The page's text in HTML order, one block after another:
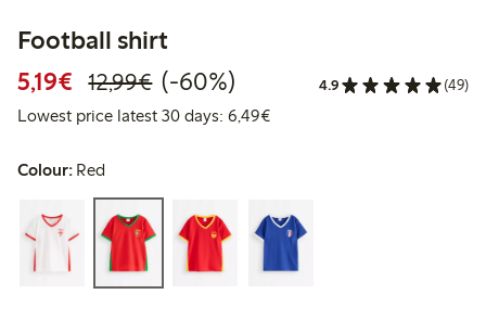
Football shirt
5,19€ Discounted price: €5.19
12,99€Regular price: €12.99
60% percent off
(-60%) 4.9 (49)
Lowest price latest 30 days: 6,49€Lowest price latest 30 days:
Colour: Red